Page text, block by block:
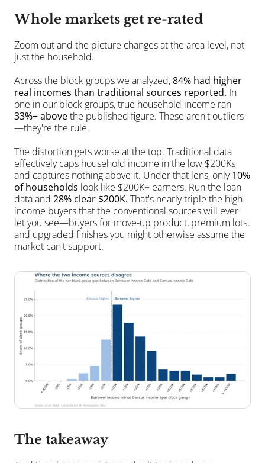
Whole markets get re-rated
Zoom out and the picture changes at the area level, not
just the household.
Across the block groups we analyzed, 84% had higher
real incomes than traditional sources reported. In
33%+ above the published figure. These aren't outliers
—they're the rule.
The distortion gets worse at the top. Traditional data
effectively caps household income in the low $200Ks
and captures nothing above it. Under that lens, only 10%
of households look like $200K+ earners. Run the loan
data and 28% clear $200K. That's nearly triple the high-
income buyers that the conventional sources will ever
let you see—buyers for move-up product, premium lots,
and upgraded finishes you might otherwise assume the
market can't support.
The takeaway